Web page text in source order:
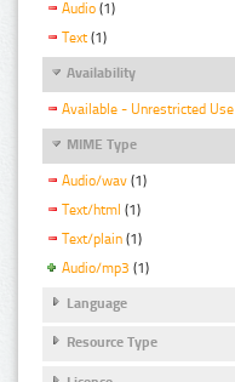
Audio (1)
Text (1)
Availability
Available - Unrestricted Use
MIME Type
Audio/wav (1)
Text/html (1)
Text/plain (1)
Audio/mp3 (1)
Language
Resource Type